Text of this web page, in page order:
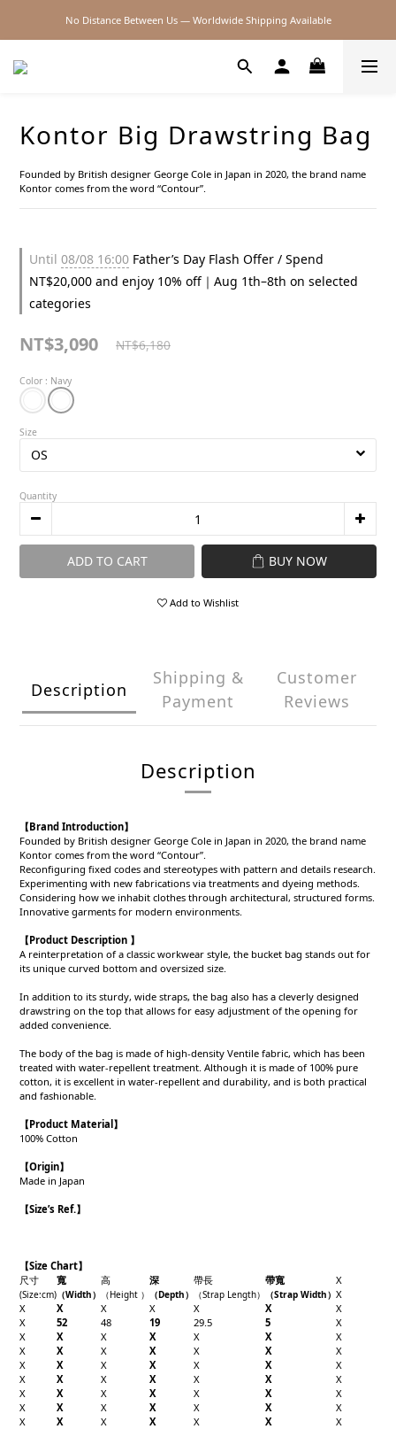
2026SS SALE
No Distance Between Us — Worldwide Shipping Available
Kontor Big Drawstring Bag
Founded by British designer George Cole in Japan in 2020, the brand name
Kontor comes from the word “Contour”.
Until 08/08 16:00 Father’s Day Flash Offer / Spend
NT$20,000 and enjoy 10% off｜Aug 1th–8th on selected
categories
NT$3,090 NT$6,180
Color : Navy
Size
Quantity
ADD TO CART BUY NOW
Add to Wishlist
Description
Shipping &
Payment
Customer
Reviews
Description
【Brand Introduction】
Founded by British designer George Cole in Japan in 2020, the brand name
Kontor comes from the word “Contour”.
Reconfiguring fixed codes and stereotypes with pattern and details research.
Experimenting with new fabrications via treatments and dyeing methods.
Considering how we inhabit clothes through architectural, structured forms.
Innovative garments for modern environments.
【Product Description 】
A reinterpretation of a classic workwear style, the bucket bag stands out for
its unique curved bottom and oversized size.
In addition to its sturdy, wide straps, the bag also has a cleverly designed
drawstring on the top that allows for easy adjustment of the opening for
added convenience.
The body of the bag is made of high-density Ventile fabric, which has been
treated with water-repellent treatment. Although it is made of 100% pure
cotton, it is excellent in water-repellent and durability, and is both practical
and fashionable.
【Product Material 】
100% Cotton
【Origin】
Made in Japan
【Size’s Ref.】
【Size Chart】
尺寸
寬 高 深 帶長 帶寬 X
(Size:cm) （Width） （Height ） （Depth） （Strap Length） （Strap Width） X
X
X X X X X
X
X
52 48 19 29.5 5
X
X
X X X X X
X
X
X X X X X
X
X
X X X X X
X
X
X X X X X
X
X
X X X X X
X
X
X X X X X
X
X
X X X X X X